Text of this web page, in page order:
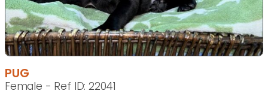
PUG
Female - Ref ID: 22041